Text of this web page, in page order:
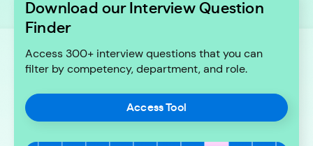
Download our Interview Question
Finder
Access 300+ interview questions that you can
filter by competency, department, and role.
Access Tool